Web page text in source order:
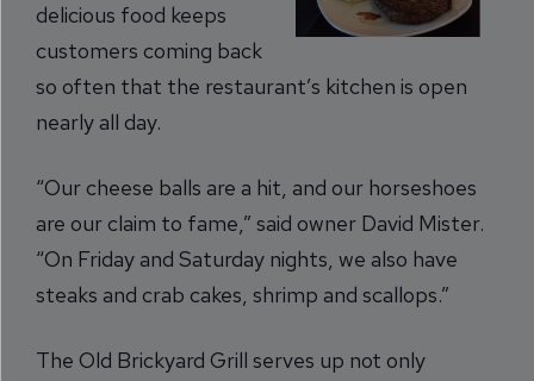
delicious food keeps
customers coming back
so often that the restaurant’s kitchen is open
nearly all day.
“Our cheese balls are a hit, and our horseshoes
are our claim to fame,” said owner David Mister.
“On Friday and Saturday nights, we also have
steaks and crab cakes, shrimp and scallops.”
The Old Brickyard Grill serves up not only